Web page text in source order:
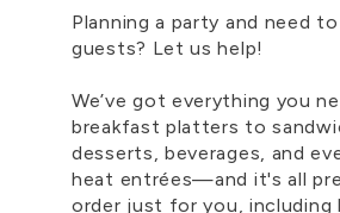
Planning a party and need
guests? Let us help!
We’ve got everything you
breakfast platters to
desserts, beverages, and
heat entrées—and it's all
order just for you, including